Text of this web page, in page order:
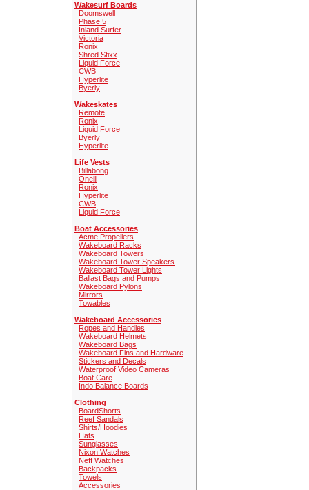
Wakesurf Boards
Doomswell
Phase 5
Inland Surfer
Victoria
Ronix
Shred Stixx
Liquid Force
CWB
Hyperlite
Byerly
Wakeskates
Remote
Ronix
Liquid Force
Byerly
Hyperlite
Life Vests
Billabong
Oneill
Ronix
Hyperlite
CWB
Liquid Force
Boat Accessories
Acme Propellers
Wakeboard Racks
Wakeboard Towers
Wakeboard Tower Speakers
Wakeboard Tower Lights
Ballast Bags and Pumps
Wakeboard Pylons
Mirrors
Towables
Wakeboard Accessories
Ropes and Handles
Wakeboard Helmets
Wakeboard Bags
Wakeboard Fins and Hardware
Stickers and Decals
Waterproof Video Cameras
Boat Care
Indo Balance Boards
Clothing
BoardShorts
Reef Sandals
Shirts/Hoodies
Hats
Sunglasses
Nixon Watches
Neff Watches
Backpacks
Towels
Accessories